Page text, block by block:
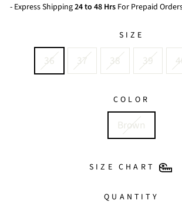
- Express Shipping24 to 48 Hrs For Prepaid
SIZE
36 37 38 39
COLOR
Brown
SIZE CHART
QUANTITY